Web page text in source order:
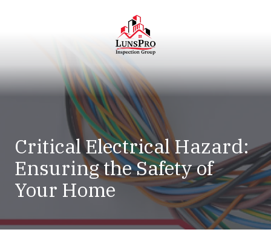
LunsPro
Varied
Critical Electrical Hazard:
Ensuring the Safety of
Your Home